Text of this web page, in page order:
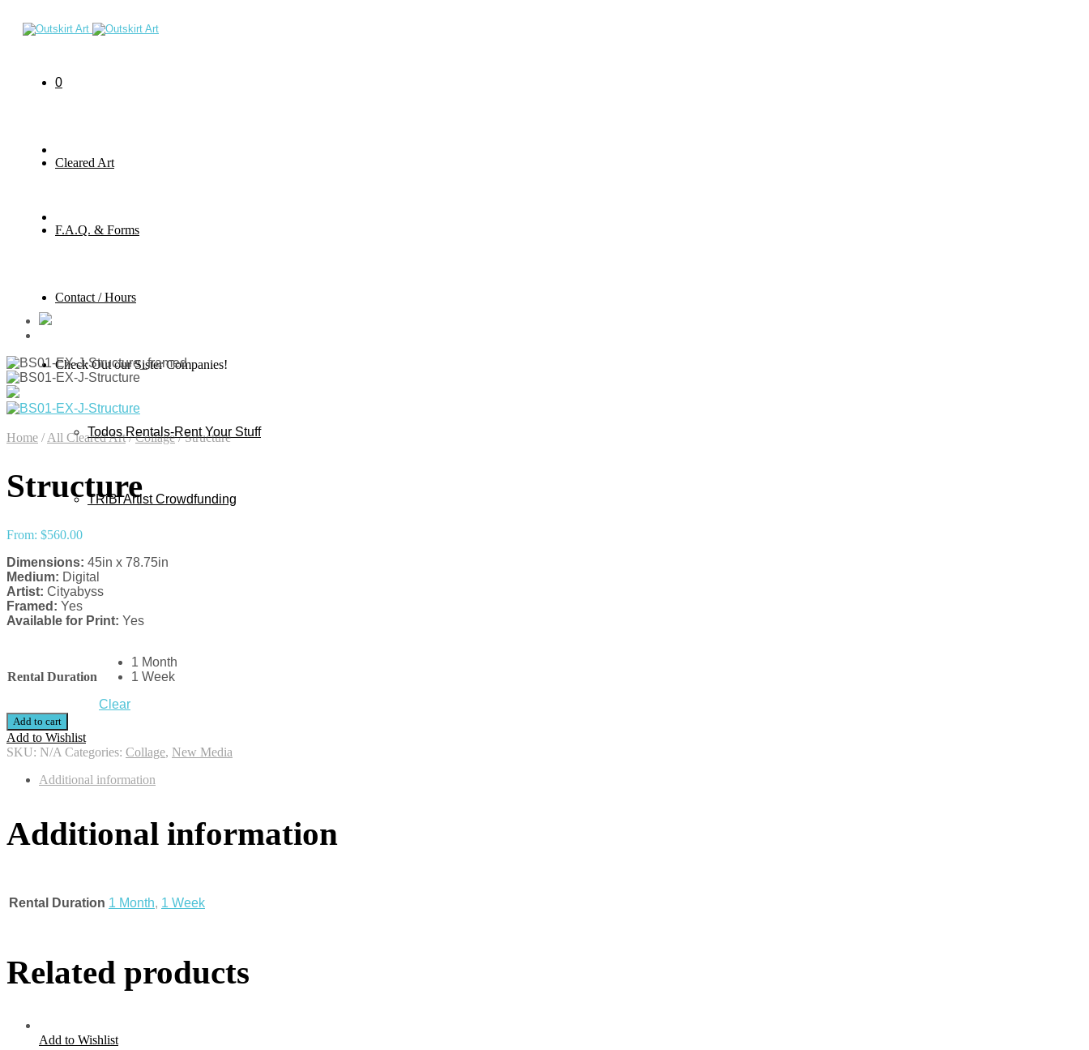
0
Cleared Art
F.A.Q. & Forms
Contact / Hours
Check Out our Sister Companies!
Todos Rentals-Rent Your Stuff
TRiBI Artist Crowdfunding
Home / All Cleared Art / Collage /Structure
Structure
From: $560.00
Dimensions: 45in x 78.75in
Medium: Digital
Artist: Cityabyss
Framed: Yes
Available for Print: Yes
Rental Duration
1 Month
1 Week
Clear
Add to cart
Add to Wishlist
SKU: N/A Categories: Collage, New Media
Additional information
Additional information
Rental Duration 1 Month, 1 Week
Related products
Add to Wishlist